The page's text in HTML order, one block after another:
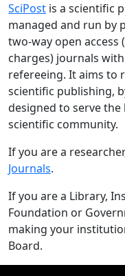
SciPost is a scientific
managed and run by
two-way open
charges) journals
refereeing. It aims to
scientific publishing,
designed to serve
scientific community.
If you are a
Journals.
If you are a Library,
Foundation or
making your
Board.